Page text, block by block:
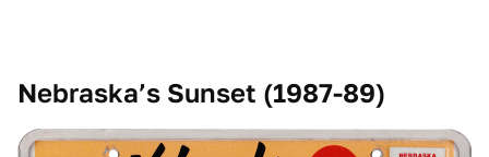
Nebraska’s Sunset (1987-89)